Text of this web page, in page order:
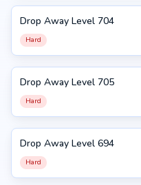
704
Drop Away Level 704
Hard
705
Drop Away Level 705
Hard
694
Drop Away Level 694
Hard